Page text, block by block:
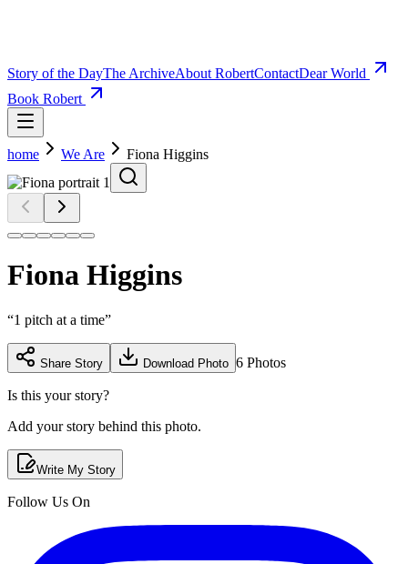
Story of the DayThe ArchiveAbout RobertContactDear World
Book Robert
home We Are Fiona Higgins
Fiona Higgins
“1 pitch at a time”
Share Story Download Photo 6 Photos
Is this your story?
Add your story behind this photo.
Write My Story
Follow Us On